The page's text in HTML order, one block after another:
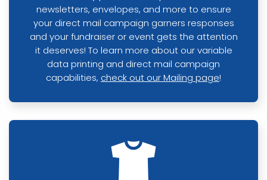
newsletters, envelopes, and more to ensure
your direct mail campaign garners responses
and your fundraiser or event gets the attention
it deserves! To learn more about our variable
data printing and direct mail campaign
capabilities, check out our Mailing page!